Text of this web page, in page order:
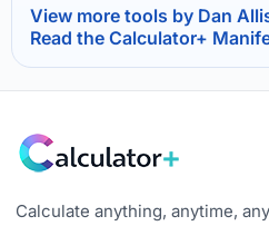
View more tools by Dan
Read the Calculator+
Calculate anything, anytime,